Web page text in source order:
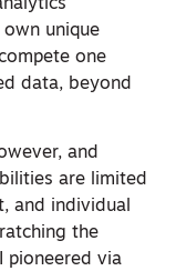
unique
one
data, beyond
and
are limited
and individual
the
pioneered via